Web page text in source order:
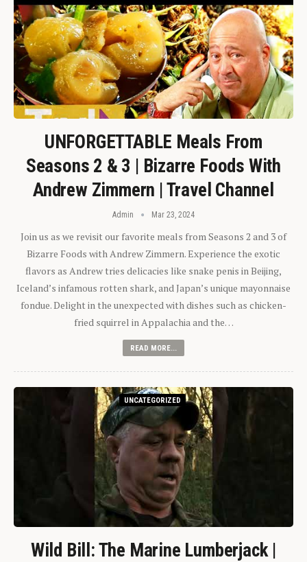
UNFORGETTABLE Meals From
Seasons 2 & 3 | Bizarre Foods With
Andrew Zimmern | Travel Channel
Admin Mar 23, 2024
Join us as we revisit our favorite meals from Seasons 2 and 3 of
Bizarre Foods with Andrew Zimmern. Experience the exotic
flavors as Andrew tries delicacies like snake penis in Beijing,
Iceland’s infamous rotten shark, and Japan’s unique mayonnaise
fondue. Delight in the unexpected with dishes such as chicken-
fried squirrel in Appalachia and the…
READ MORE...
UNCATEGORIZED
Wild Bill: The Marine Lumberjack |